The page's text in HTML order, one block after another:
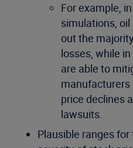
For example,
simulations,
out the
losses, while
are able to
price declines
lawsuits.
Plausible ranges